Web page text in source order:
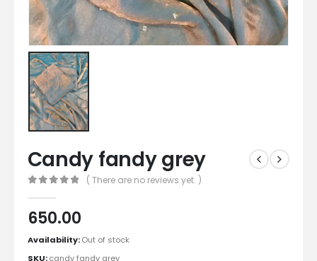
Candy fandy grey
( There are no reviews yet. )
650.00
Availability:Out of stock
SKU:candy fandy grey